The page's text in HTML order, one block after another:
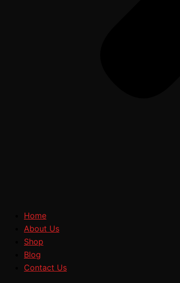
Home
About Us
Shop
Blog
Contact Us